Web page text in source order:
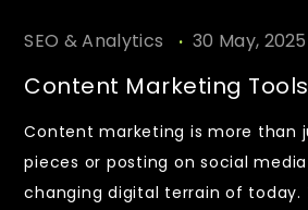
SEO & Analytics . 30 May, 2025
Content Marketing
Content marketing is more than
pieces or posting on social
changing digital terrain of today.